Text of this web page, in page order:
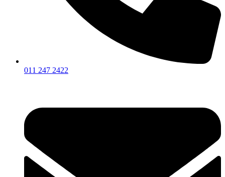
011 247 2422